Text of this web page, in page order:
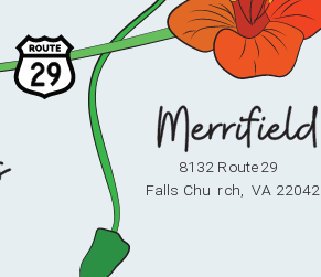
8132 Route 29
Falls Chu rch, VA 22042